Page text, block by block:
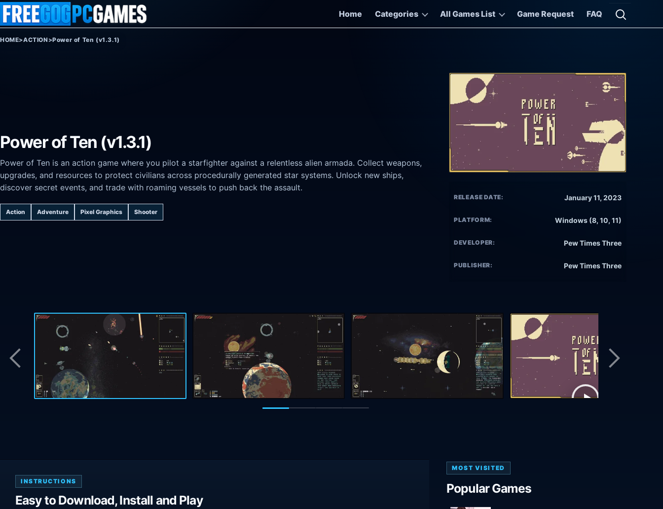
Skip to content
Home
Categories All Games List Game Request FAQ
Open
HOME>ACTION >Power of Ten (v1.3.1)
Power of Ten (v1.3.1)
Power of Ten is an action game where you pilot a starfighter against a relentless alien armada. Collect weapons,
upgrades, and resources to protect civilians across procedurally generated star systems. Unlock new ships,
discover secret events, and trade with roaming vessels to push back the assault.
Action Adventure Pixel Graphics Shooter
RELEASE DATE: January 11, 2023
PLATFORM: Windows (8, 10, 11)
DEVELOPER: Pew Times Three
PUBLISHER: Pew Times Three
INSTRUCTIONS
Easy to Download, Install and Play
MOST VISITED
Popular Games